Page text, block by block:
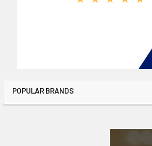
POPULAR BRANDS